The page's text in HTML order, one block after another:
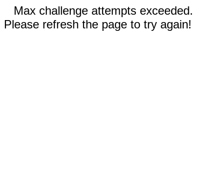
Max challenge attempts exceeded.
Please refresh the page to try again!